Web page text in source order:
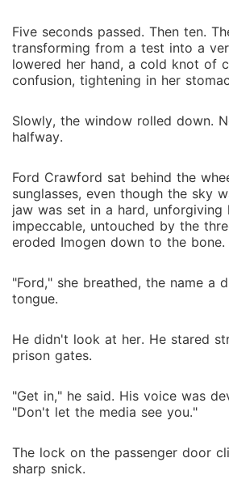
Five seconds passed. Then ten.
transforming from a test into a
lowered her hand, a cold knot of
confusion, tightening in her
Slowly, the window rolled down.
halfway.
Ford Crawford sat behind the
sunglasses, even though the sky
jaw was set in a hard, unforgiving
impeccable, untouched by the
eroded Imogen down to the bone.
"Ford," she breathed, the name a
tongue.
He didn't look at her. He stared
prison gates.
"Get in," he said. His voice was
"Don't let the media see you."
The lock on the passenger door
sharp snick.